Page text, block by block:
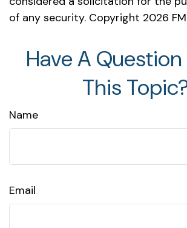
of any security. Copyright 2026
Have A
This
Name
Email